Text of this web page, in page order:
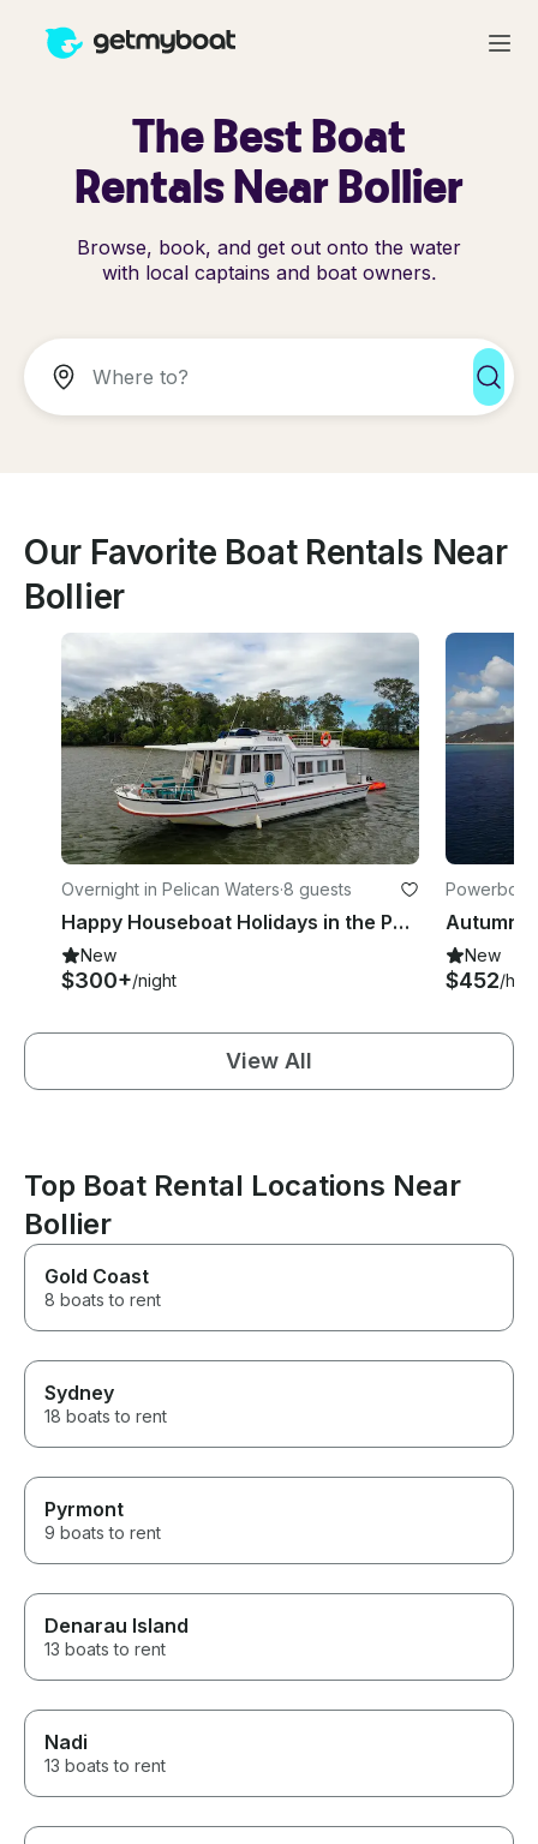
The Best Boat
Rentals Near Bollier
Browse, book, and get out onto the water
with local captains and boat owners.
Our Favorite Boat Rentals Near
Bollier
Overnight in Pelican Waters·8 guests
Happy Houseboat Holidays in the Pumicestone Passage
New
$300+/night
New
$452/
View All
Top Boat Rental Locations Near
Bollier
Gold Coast
8 boats to rent
Sydney
18 boats to rent
Pyrmont
9 boats to rent
Denarau Island
13 boats to rent
Nadi
13 boats to rent